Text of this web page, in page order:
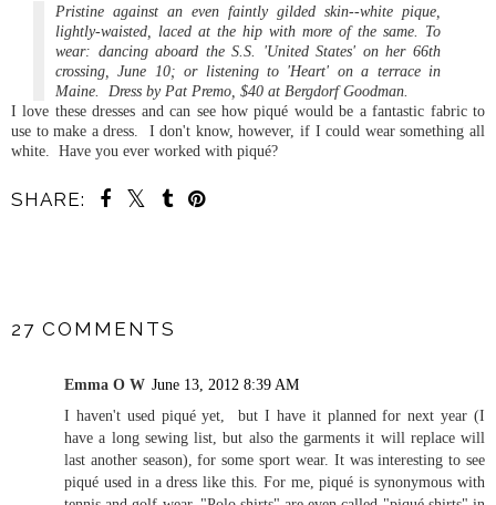
Pristine against an even faintly gilded skin--white pique,
lightly-waisted, laced at the hip with more of the same. To
wear: dancing aboard the S.S. 'United States' on her 66th
crossing, June 10; or listening to 'Heart' on a terrace in
Maine. Dress by Pat Premo, $40 at Bergdorf Goodman.
I love these dresses and can see how piqué would be a fantastic fabric to
use to make a dress. I don't know, however, if I could wear something all
white. Have you ever worked with piqué?
SHARE:
27 COMMENTS
Emma O W June 13, 2012 8:39 AM
I haven't used piqué yet, but I have it planned for next year (I
have a long sewing list, but also the garments it will replace will
last another season), for some sport wear. It was interesting to see
piqué used in a dress like this. For me, piqué is synonymous with